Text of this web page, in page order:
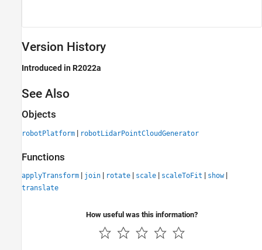
Version History
Introduced in R2022a
See Also
Objects
robotPlatform | robotLidarPointCloudGenerator
Functions
applyTransform | join | rotate | scale | scaleToFit | show|
translate
How useful was this information?